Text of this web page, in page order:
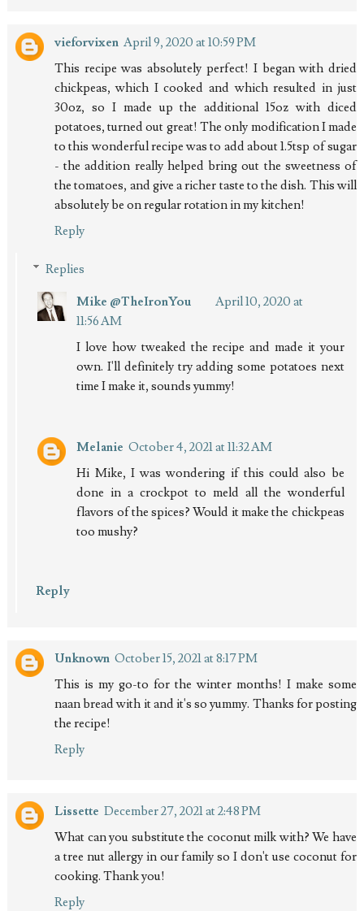
vieforvixen April 9, 2020 at 10:59 PM
This recipe was absolutely perfect! I began with dried
chickpeas, which I cooked and which resulted in just
30oz, so I made up the additional 15oz with diced
potatoes, turned out great! The only modification I made
to this wonderful recipe was to add about 1.5tsp of sugar
- the addition really helped bring out the sweetness of
the tomatoes, and give a richer taste to the dish. This will
absolutely be on regular rotation in my kitchen!
Reply
Replies
Mike @TheIronYou
April 10, 2020 at
11:56 AM
I love how tweaked the recipe and made it your
own. I'll definitely try adding some potatoes next
time I make it, sounds yummy!
Melanie October 4, 2021 at 11:32 AM
Hi Mike, I was wondering if this could also be
done in a crockpot to meld all the wonderful
flavors of the spices? Would it make the chickpeas
too mushy?
Reply
Unknown October 15, 2021 at 8:17 PM
This is my go-to for the winter months! I make some
naan bread with it and it's so yummy. Thanks for posting
the recipe!
Reply
Lissette December 27, 2021 at 2:48 PM
What can you substitute the coconut milk with? We have
a tree nut allergy in our family so I don't use coconut for
cooking. Thank you!
Reply